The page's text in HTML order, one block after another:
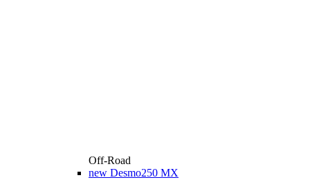
Off-Road
new Desmo250 MX